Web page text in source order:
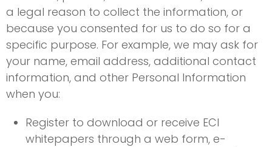
a legal reason to collect the information, or
because you consented for us to do so for a
specific purpose. For example, we may ask for
your name, email address, additional contact
information, and other Personal Information
when you:
Register to download or receive ECI
whitepapers through a web form, e-